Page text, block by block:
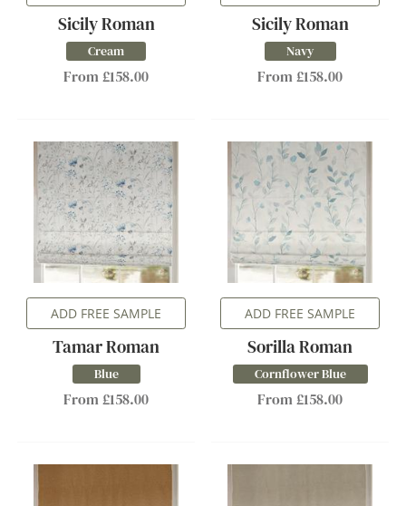
Sicily Roman
Cream
From £158.00
Sicily Roman
Navy
From £158.00
ADD FREE SAMPLE
Tamar Roman
Blue
From £158.00
ADD FREE SAMPLE
Sorilla Roman
Cornflower Blue
From £158.00